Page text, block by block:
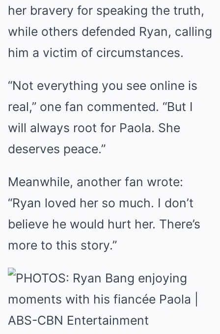
her bravery for speaking the truth,
while others defended Ryan, calling
him a victim of circumstances.
“Not everything you see online is
real,” one fan commented. “But I
will always root for Paola. She
deserves peace.”
Meanwhile, another fan wrote:
“Ryan loved her so much. I don’t
believe he would hurt her. There’s
more to this story.”